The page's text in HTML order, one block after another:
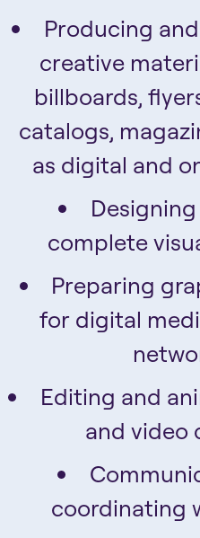
Producing
creative
billboards,
catalogs,
as digital and
complete
Preparing
for digital
Editing and
and video
coordinating